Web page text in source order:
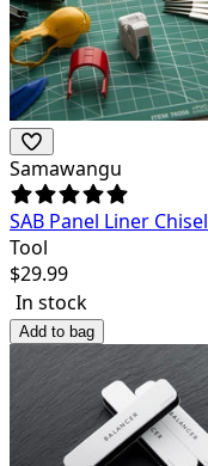
Samawangu
SAB Panel Liner Chisel
Tool
$29.99
In stock
Add to bag